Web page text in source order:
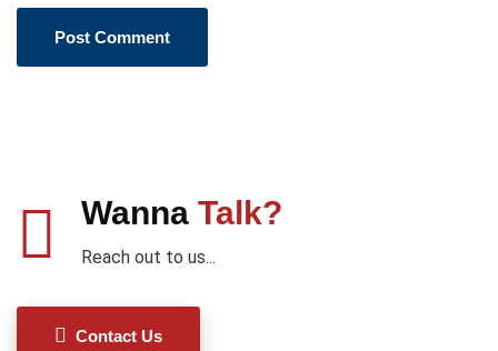
Wanna Talk?
Reach out to us...
Contact Us